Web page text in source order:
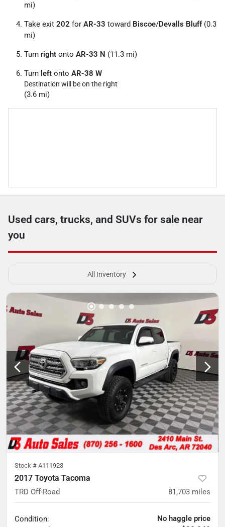
mi)
Take exit 202 for AR-33 toward Biscoe/Devalls Bluff(0.3
mi)
Turn right onto AR-33 N (11.3 mi)
Turn left onto AR-38 W
Destination will be on the right
(3.6 mi)
Used cars, trucks, and SUVs for sale near
you
All Inventory
Stock # A111923
2017 Toyota Tacoma
TRD Off-Road 81,703 miles
Condition:
No haggle price